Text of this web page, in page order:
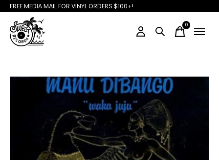
FREE MEDIA MAIL FOR VINYL ORDERS $100+!
0items
Slideshow Items